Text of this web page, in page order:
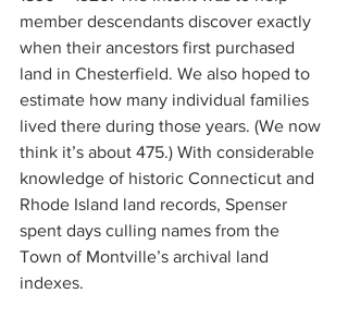
member descendants discover exactly
when their ancestors first purchased
land in Chesterfield. We also hoped to
estimate how many individual families
lived there during those years. (We now
think it’s about 475.) With considerable
knowledge of historic Connecticut and
Rhode Island land records, Spenser
spent days culling names from the
Town of Montville’s archival land
indexes.